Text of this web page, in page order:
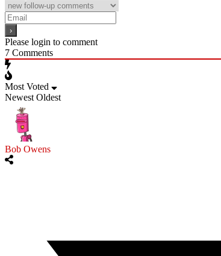
Please login to comment
7 Comments
Most Voted
Newest Oldest
Bob Owens